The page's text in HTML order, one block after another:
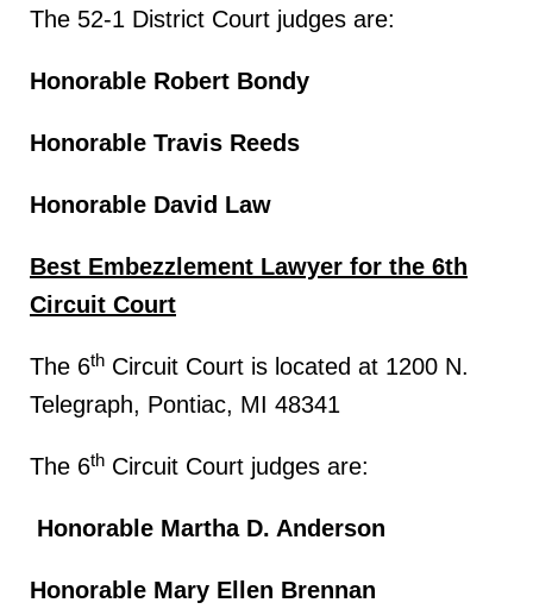
The 52-1 District Court judges are:
Honorable Robert Bondy
Honorable Travis Reeds
Honorable David Law
Best Embezzlement Lawyer for the 6th
Circuit Court
The 6th Circuit Court is located at 1200 N.
Telegraph, Pontiac, MI 48341
The 6th Circuit Court judges are:
Honorable Martha D. Anderson
Honorable Mary Ellen Brennan